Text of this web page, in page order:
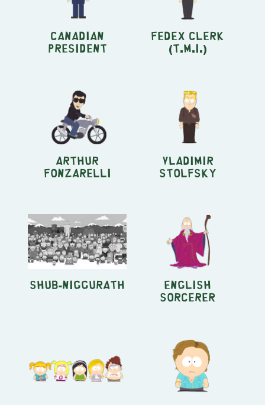
Canadian
President
FedEx clerk
(T.M.I.)
Arthur
Fonzarelli
Vladimir
Stolfsky
Shub-Niggurath English
Sorcerer